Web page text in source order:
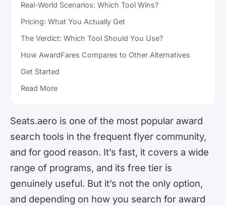
Real-World Scenarios: Which Tool Wins?
Pricing: What You Actually Get
The Verdict: Which Tool Should You Use?
How AwardFares Compares to Other Alternatives
Get Started
Read More
Seats.aero is one of the most popular award
search tools in the frequent flyer community,
and for good reason. It’s fast, it covers a wide
range of programs, and its free tier is
genuinely useful. But it’s not the only option,
and depending on how you search for award